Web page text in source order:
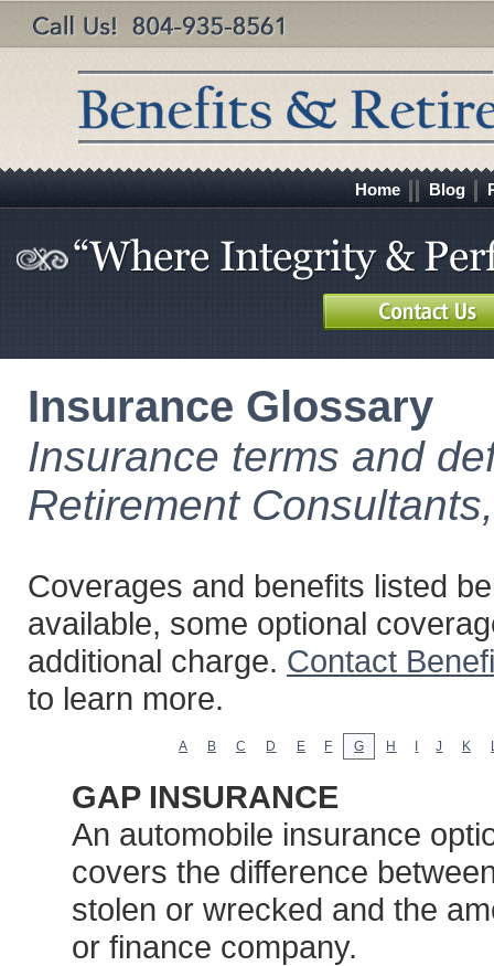
Home Blog
Insurance Glossary
Insurance terms and
Retirement
Coverages and benefits listed
available, some optional
additional charge. Contact
to learn more.
A B C D E F G H J K
GAP INSURANCE
An automobile insurance
covers the difference
stolen or wrecked and the
or finance company.